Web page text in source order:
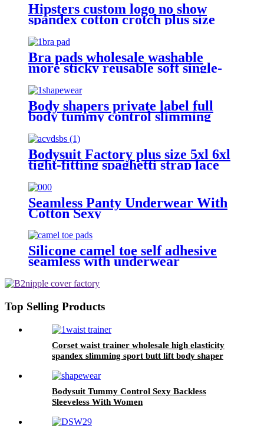
Hipsters custom logo no show
spandex cotton crotch plus size
low-rise bulk T-back sexy
seamless panties thongs for
women pack
Bra pads wholesale washable
more sticky reusable soft single-
sided seft adhesive wax gourd
shape bra pad inserter for women
Body shapers private label full
body tummy control slimming
compression camisole thong
seamless a shapewear for plus size
women
Bodysuit Factory plus size 5xl 6xl
tight-fitting spaghetti strap lace
thong body shaper
Seamless Panty Underwear With
Cotton Sexy
Silicone camel toe self adhesive
seamless with underwear
Top Selling Products
Corset waist trainer wholesale high elasticity
spandex slimming sport butt lift body shaper
Bodysuit Tummy Control Sexy Backless
Sleeveless With Women